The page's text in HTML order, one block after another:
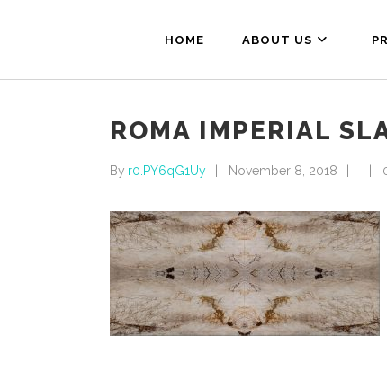
HOME ABOUT US
ROMA IMPERIAL
By r0.PY6qG1Uy November 8, 2018